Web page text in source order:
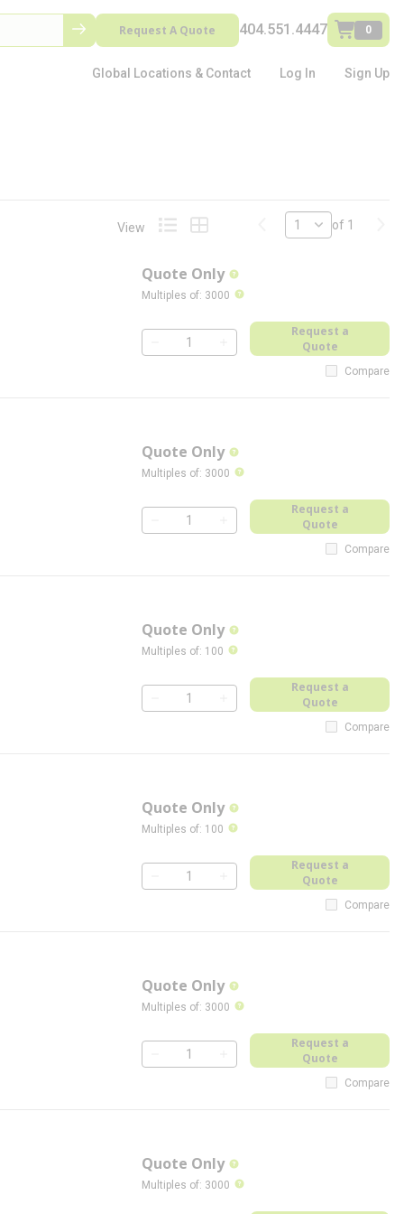
Request A Quote 404.551.4447 0
Global Locations & Contact Log In Sign Up
View Product List View
Product Grid View
Previous pageof 1
Quote Only more info
Multiples of: 3000 more info
QTY
Request a
Quote
Compare
Quote Only more info
Multiples of: 3000 more info
QTY
Request a
Quote
Compare
Quote Only more info
Multiples of: 100 more info
QTY
Request a
Quote
Compare
Quote Only more info
Multiples of: 100 more info
QTY
Request a
Quote
Compare
Quote Only more info
Multiples of: 3000 more info
QTY
Request a
Quote
Compare
Quote Only more info
Multiples of: 3000 more info